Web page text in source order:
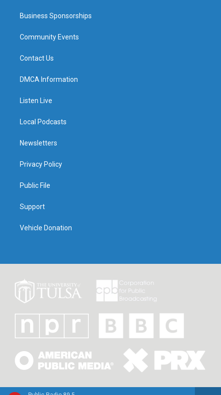
Business Sponsorships
Community Events
Contact Us
DMCA Information
Listen Live
Local Podcasts
Newsletters
Privacy Policy
Public File
Support
Vehicle Donation